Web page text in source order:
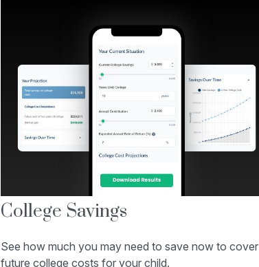
College Savings
See how much you may need to save now to cover
future college costs for your child.